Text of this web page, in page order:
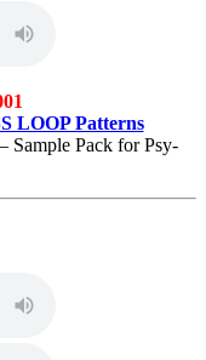
LOOP Patterns
Sample Pack for Psy-